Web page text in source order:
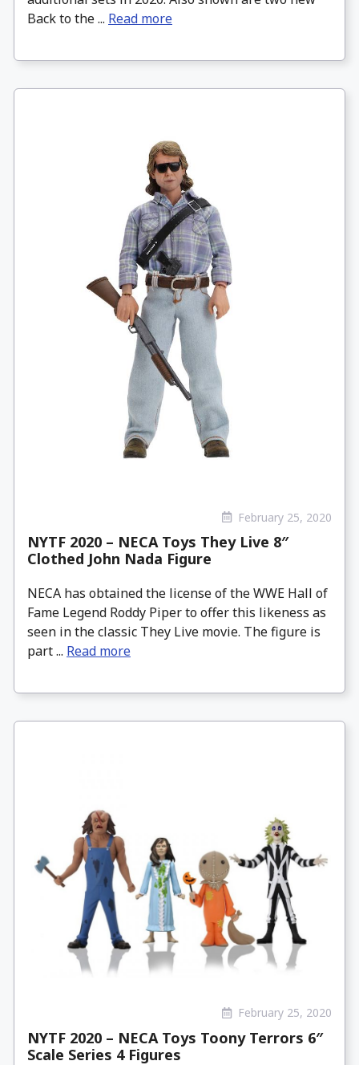
Back to the ... Read more
February 25, 2020
NYTF 2020 – NECA Toys They Live 8″
Clothed John Nada Figure
NECA has obtained the license of the WWE Hall of
Fame Legend Roddy Piper to offer this likeness as
seen in the classic They Live movie. The figure is
part ... Read more
February 25, 2020
NYTF 2020 – NECA Toys Toony Terrors 6″
Scale Series 4 Figures